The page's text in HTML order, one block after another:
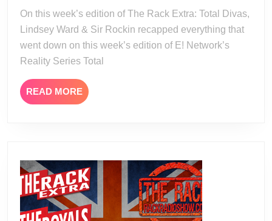
Season
7
Episode
5
On this week’s edition of The Rack Extra: Total Divas,
Lindsey Ward & Sir Rockin recapped everything that
went down on this week’s edition of E! Network’s
Reality Series Total
READ MOREREAD
MORE